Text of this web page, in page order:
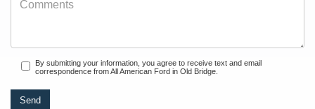
By submitting your information, you agree to receive text and email
correspondence from All American Ford in Old Bridge.